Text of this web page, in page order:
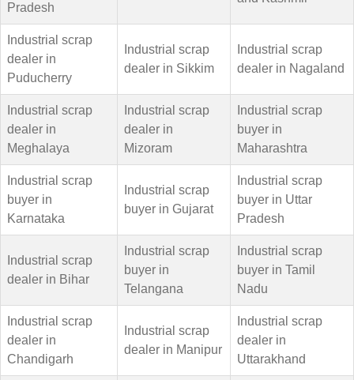
Pradesh
Industrial scrap
dealer in
Puducherry
Industrial scrap
dealer in Sikkim
Industrial scrap
dealer in Nagaland
Industrial scrap
dealer in
Meghalaya
Industrial scrap
dealer in
Mizoram
Industrial scrap
buyer in
Maharashtra
Industrial scrap
buyer in
Karnataka
Industrial scrap
buyer in Gujarat
Industrial scrap
buyer in Uttar
Pradesh
Industrial scrap
dealer in Bihar
Industrial scrap
buyer in
Telangana
Industrial scrap
buyer in Tamil
Nadu
Industrial scrap
dealer in
Chandigarh
Industrial scrap
dealer in Manipur
Industrial scrap
dealer in
Uttarakhand